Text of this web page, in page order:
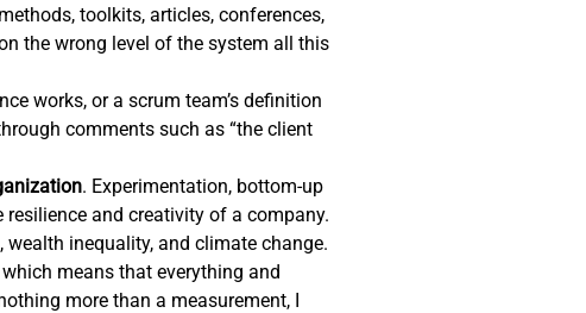
toolkits, articles, conferences,
the wrong level of the system all this
works, or a scrum team’s definition
comments such as “the client
. Experimentation, bottom-up
and creativity of a company.
inequality, and climate change.
means that everything and
more than a measurement, I